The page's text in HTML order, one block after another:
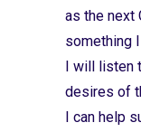
as the next
something
I will listen
desires of
I can help